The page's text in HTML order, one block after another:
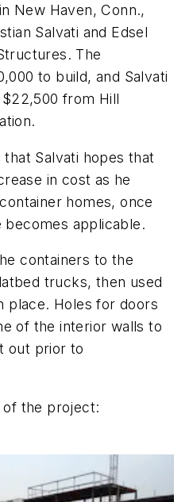
New Haven, Conn.,
Salvati and Edsel
The
to build, and Salvati
from Hill
Salvati hopes that
in cost as he
homes, once
applicable.
containers to the
trucks, then used
place. Holes for doors
of the interior walls to
out prior to
the project: